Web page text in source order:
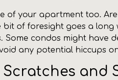
of your apartment too.
of foresight goes a
condos might have
any potential hiccups
and